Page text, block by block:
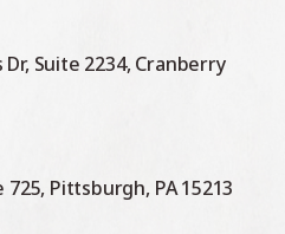
Suite 2234, Cranberry
725, Pittsburgh, PA 15213